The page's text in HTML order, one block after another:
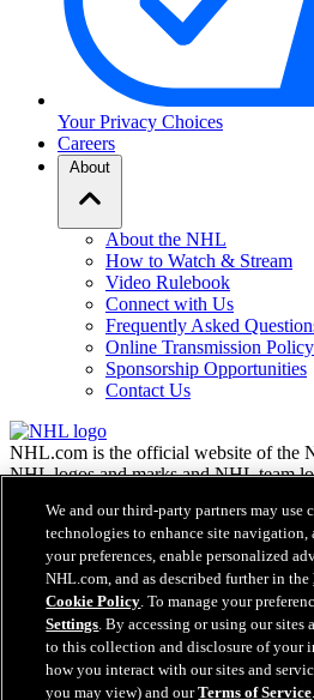
Your Privacy Choices
Careers
About
About the NHL
How to Watch & Stream
Video Rulebook
Connect with Us
Frequently Asked
Online Transmission Policy
Sponsorship Opportunities
Contact Us
NHL.com is the official website of the
NHL logos and marks and NHL team
may not be reproduced without the
Enterprises, L.P. © NHL 2026. All
jerseys customized with NHL players'
officially licensed by the NHL and the
mark and configuration of the Zamboni
registered trademarks of Frank J.
Zamboni & Co., Inc. 2026. All Rights
party trademarks or copyrights are the
owners. All rights reserved.
We and our third-party partners may use
technologies to enhance site navigation,
your preferences, enable personalized
NHL.com, and as described further in the
Cookie Policy. To manage your
Settings. By accessing or using our sites
to this collection and disclosure of your
how you interact with our sites and
you may view) and ourTerms of Service.